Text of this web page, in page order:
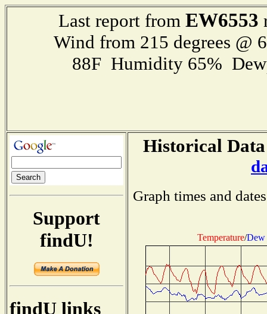
Last report from EW6553
Wind from 215 degrees @
88F Humidity 65%
Support
findU!
findU links
Historical
Graph times and
Temperature/Dew